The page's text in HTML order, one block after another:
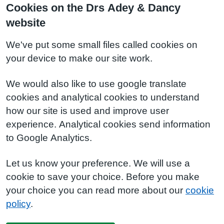
Cookies on the Drs Adey & Dancy
website
We've put some small files called cookies on
your device to make our site work.
We would also like to use google translate
cookies and analytical cookies to understand
how our site is used and improve user
experience. Analytical cookies send information
to Google Analytics.
Let us know your preference. We will use a
cookie to save your choice. Before you make
your choice you can read more about our cookie
policy.